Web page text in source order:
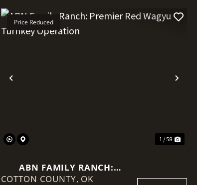
Previous Next
Price Reduced
1 / 58
ABN FAMILY RANCH:
PREMIER RED WAGYU
COTTON COUNTY, OK